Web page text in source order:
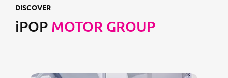
DISCOVER
iPOP MOTOR GROUP